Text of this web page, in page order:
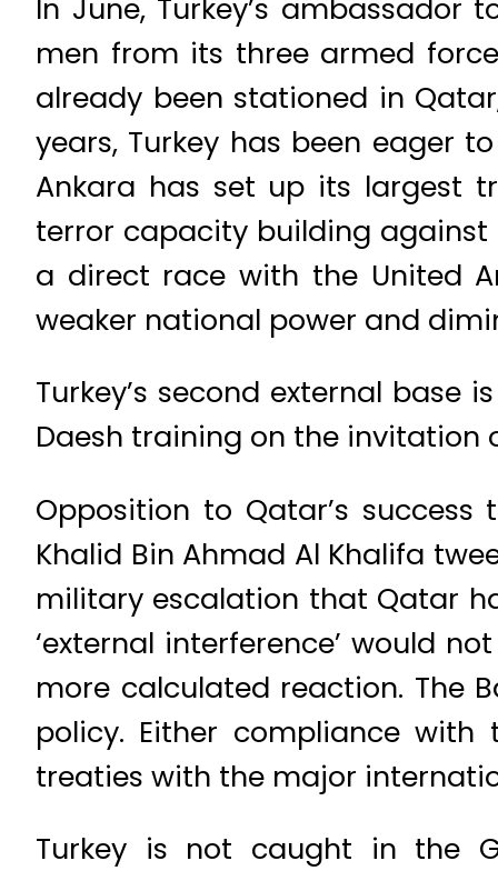
In June, Turkey’s
men from its three armed
already been stationed in
years, Turkey has been eager
Ankara has set up its largest
terror capacity building against
a direct race with the United
weaker national power and
Turkey’s second external
Daesh training on the invitation
Opposition to Qatar’s
Khalid Bin Ahmad Al Khalifa
military escalation that Qatar
‘external interference’ would
more calculated reaction. The
policy. Either compliance
treaties with the major
Turkey is not caught in the